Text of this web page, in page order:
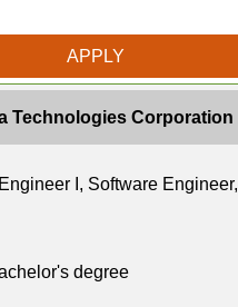
APPLY
Technologies Corporation
I, Software Engineer,
degree